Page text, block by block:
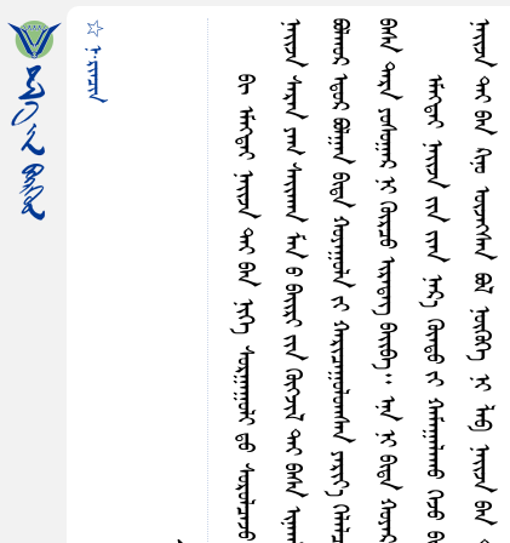
☆ ᠨ·ᠷᠢᠠᠴᠢᠨ